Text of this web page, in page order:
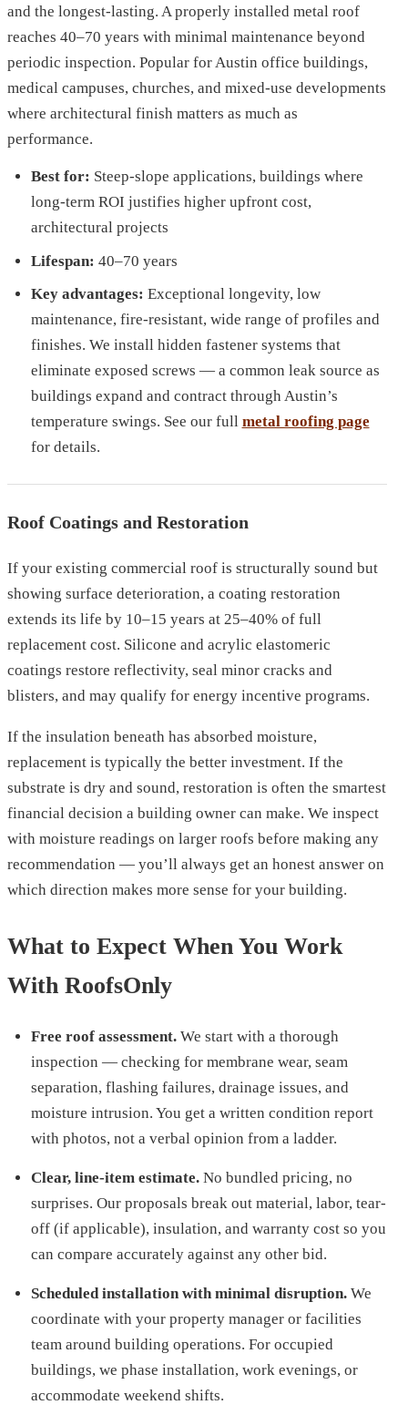
and the longest-lasting. A properly installed metal roof
reaches 40–70 years with minimal maintenance beyond
periodic inspection. Popular for Austin office buildings,
medical campuses, churches, and mixed-use developments
where architectural finish matters as much as
performance.
Best for: Steep-slope applications, buildings where
long-term ROI justifies higher upfront cost,
architectural projects
Lifespan: 40–70 years
Key advantages: Exceptional longevity, low
maintenance, fire-resistant, wide range of profiles and
finishes. We install hidden fastener systems that
eliminate exposed screws — a common leak source as
buildings expand and contract through Austin’s
temperature swings. See our full metal roofing page
for details.
Roof Coatings and Restoration
If your existing commercial roof is structurally sound but
showing surface deterioration, a coating restoration
extends its life by 10–15 years at 25–40% of full
replacement cost. Silicone and acrylic elastomeric
coatings restore reflectivity, seal minor cracks and
blisters, and may qualify for energy incentive programs.
If the insulation beneath has absorbed moisture,
replacement is typically the better investment. If the
substrate is dry and sound, restoration is often the smartest
financial decision a building owner can make. We inspect
with moisture readings on larger roofs before making any
recommendation — you’ll always get an honest answer on
which direction makes more sense for your building.
What to Expect When You Work
With RoofsOnly
Free roof assessment.We start with a thorough
inspection — checking for membrane wear, seam
separation, flashing failures, drainage issues, and
moisture intrusion. You get a written condition report
with photos, not a verbal opinion from a ladder.
Clear, line-item estimate.No bundled pricing, no
surprises. Our proposals break out material, labor, tear-
off (if applicable), insulation, and warranty cost so you
can compare accurately against any other bid.
Scheduled installation with minimal disruption.We
coordinate with your property manager or facilities
team around building operations. For occupied
buildings, we phase installation, work evenings, or
accommodate weekend shifts.